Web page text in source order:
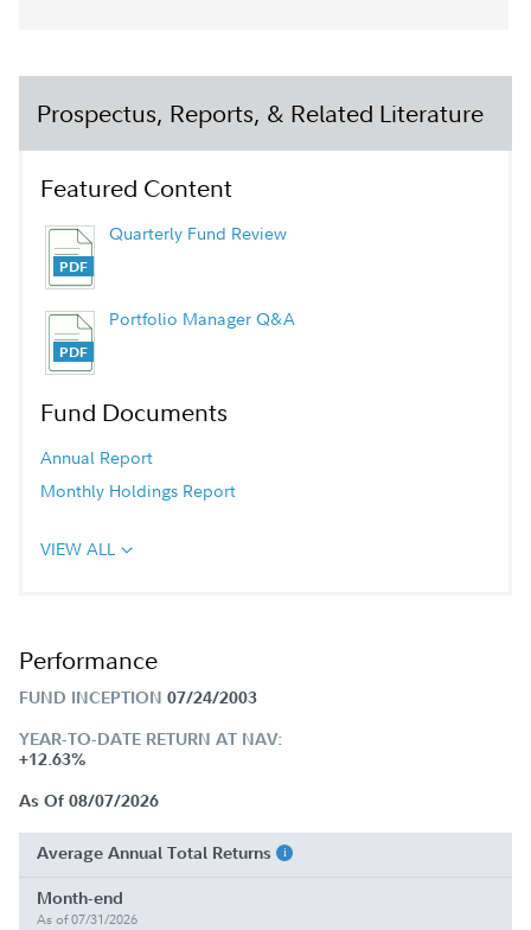
Prospectus, Reports, & Related Literature
Featured Content
Quarterly Fund Review
Portfolio Manager Q&A
Fund Documents
Annual Report
Monthly Holdings Report
VIEW ALL
Performance
FUND INCEPTION 07/24/2003
YEAR-TO-DATE RETURN AT NAV:
+12.63%
As Of 08/07/2026
Average Annual Total Returns
Month-end
As of 07/31/2026